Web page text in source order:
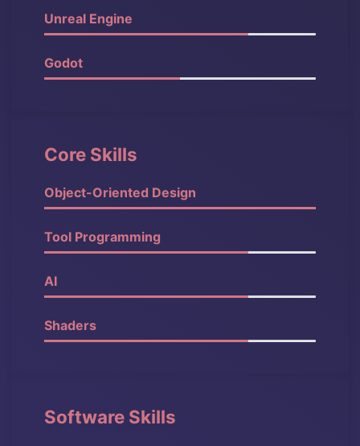
Unreal Engine
90%
Godot
80%
Core Skills
Object-Oriented Design
100%
Tool Programming
90%
AI
90%
Shaders
80%
Software Skills